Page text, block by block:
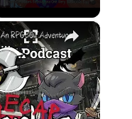
×
OTHER WORLDS 2 EPISODE RECAP - RPGBOT.Podcast S5E36